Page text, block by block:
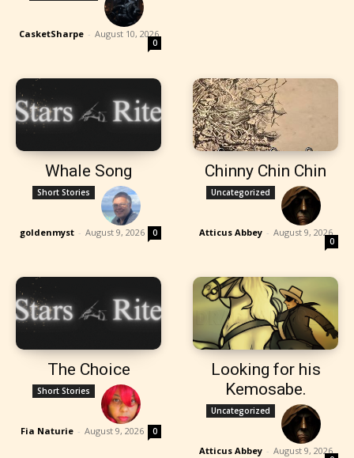
CasketSharpe - August 10, 2026
0
Whale Song
Short Stories
goldenmyst - August 9, 2026 0
Chinny Chin Chin
Uncategorized
Atticus Abbey - August 9, 2026
0
The Choice
Short Stories
Fia Naturie - August 9, 2026 0
Looking for his
Kemosabe.
Uncategorized
Atticus Abbey - August 9, 2026